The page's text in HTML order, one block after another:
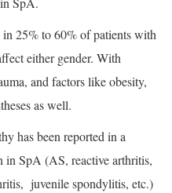
in 25% to 60% of patients with
either gender. With
and factors like obesity,
as well.
has been reported in a
SpA (AS, reactive arthritis,
juvenile spondylitis, etc.)